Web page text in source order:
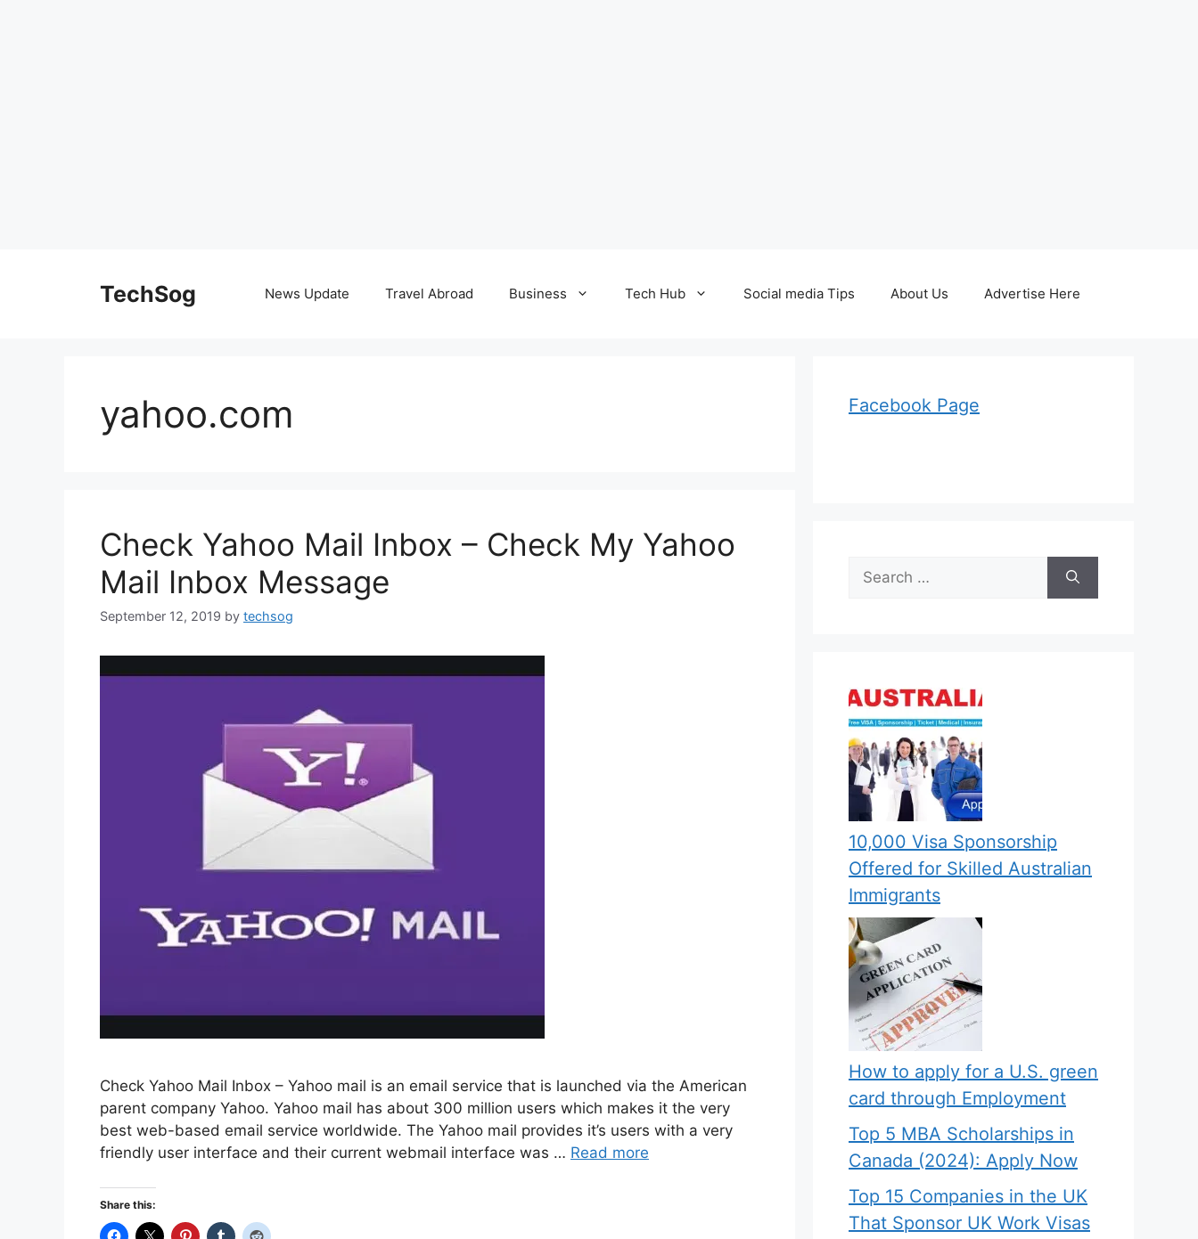
TechSog News Update Travel Abroad Business Tech Hub Social media Tips About Us Advertise Here
yahoo.com
Check Yahoo Mail Inbox – Check My Yahoo
Mail Inbox Message
September 12, 2019 by techsog
Check Yahoo Mail Inbox – Yahoo mail is an email service that is launched via the American
parent company Yahoo. Yahoo mail has about 300 million users which makes it the very
best web-based email service worldwide. The Yahoo mail provides it’s users with a very
friendly user interface and their current webmail interface was … Read more
Share this:
Facebook Page
Search
for:
10,000 Visa Sponsorship
Offered for Skilled Australian
Immigrants
How to apply for a U.S. green
card through Employment
Top 5 MBA Scholarships in
Canada (2024): Apply Now
Top 15 Companies in the UK
That Sponsor UK Work Visas